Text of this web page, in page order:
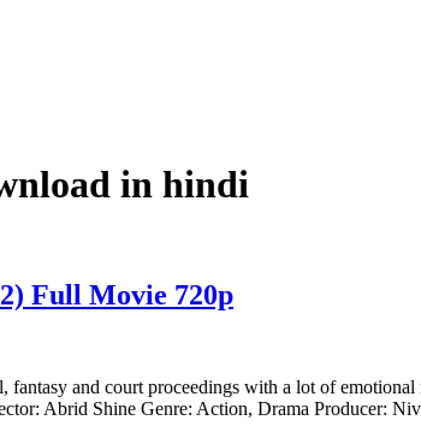
in hindi
Full Movie 720p
fantasy and court proceedings with a lot of
Abrid Shine Genre: Action, Drama Producer: